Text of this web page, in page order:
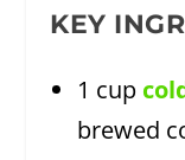
KEY
1 cup
brewed